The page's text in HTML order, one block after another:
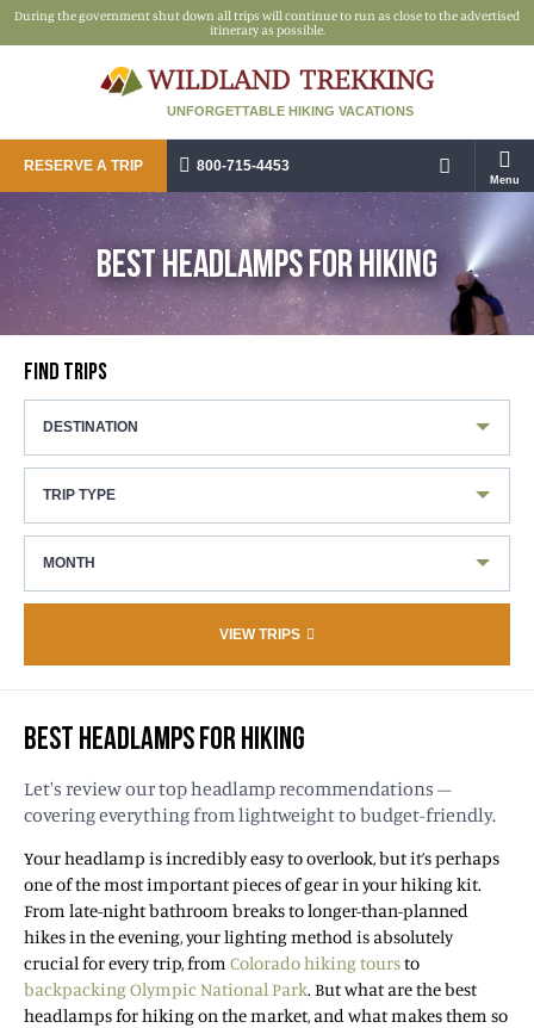
During the government shut down all trips will continue to run as close to the advertised
itinerary as possible.
UNFORGETTABLE HIKING VACATIONS
RESERVE A TRIP 800-715-4453
Menu
BEST HEADLAMPS FOR HIKING
FIND TRIPS
DESTINATION
TRIP TYPE
MONTH
VIEW TRIPS
BEST HEADLAMPS FOR HIKING
Let's review our top headlamp recommendations –
covering everything from lightweight to budget-friendly.
Your headlamp is incredibly easy to overlook, but it’s perhaps
one of the most important pieces of gear in your hiking kit.
From late-night bathroom breaks to longer-than-planned
hikes in the evening, your lighting method is absolutely
crucial for every trip, from Colorado hiking toursto
backpacking Olympic National Park. But what are the best
headlamps for hiking on the market, and what makes them so